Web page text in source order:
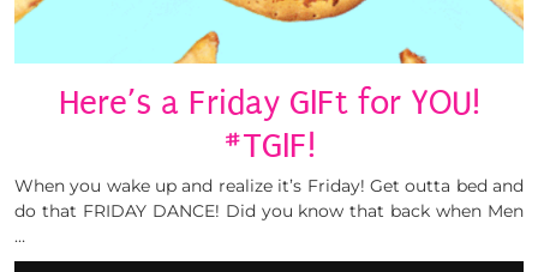
Here’s a Friday GIFt for YOU!
#TGIF!
When you wake up and realize it’s Friday! Get outta bed and
do that FRIDAY DANCE! Did you know that back when Men
…